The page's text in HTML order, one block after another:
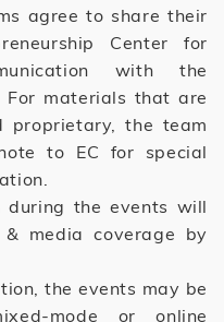
agree to share their
Center for
with the
For materials that are
proprietary, the team
to EC for special
during the events will
media coverage by
the events may be
mode or online